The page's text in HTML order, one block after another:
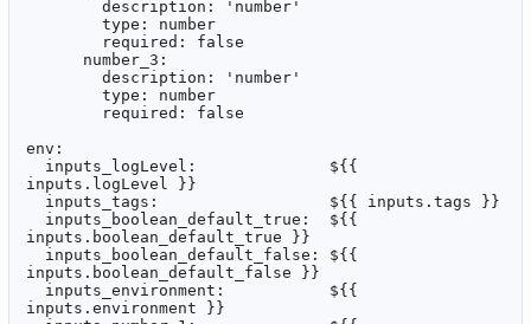
env:
inputs.logLevel }}
inputs.boolean_default_true }}
inputs.boolean_default_false }}
inputs.environment }}